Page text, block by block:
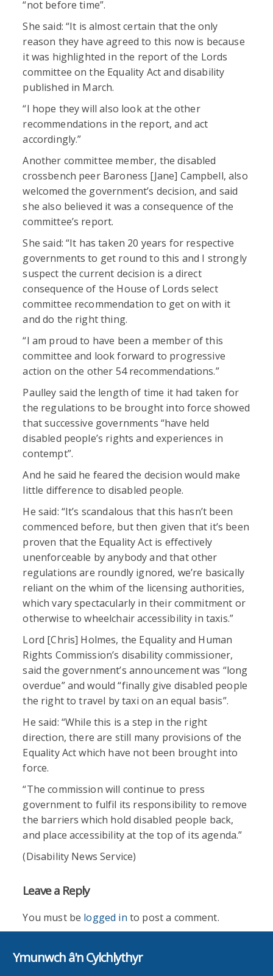
“not before time”.
She said: “It is almost certain that the only
reason they have agreed to this now is because
it was highlighted in the report of the Lords
committee on the Equality Act and disability
published in March.
“I hope they will also look at the other
recommendations in the report, and act
accordingly.”
Another committee member, the disabled
crossbench peer Baroness [Jane] Campbell, also
welcomed the government’s decision, and said
she also believed it was a consequence of the
committee’s report.
She said: “It has taken 20 years for respective
governments to get round to this and I strongly
suspect the current decision is a direct
consequence of the House of Lords select
committee recommendation to get on with it
and do the right thing.
“I am proud to have been a member of this
committee and look forward to progressive
action on the other 54 recommendations.”
Paulley said the length of time it had taken for
the regulations to be brought into force showed
that successive governments “have held
disabled people’s rights and experiences in
contempt”.
And he said he feared the decision would make
little difference to disabled people.
He said: “It’s scandalous that this hasn’t been
commenced before, but then given that it’s been
proven that the Equality Act is effectively
unenforceable by anybody and that other
regulations are roundly ignored, we’re basically
reliant on the whim of the licensing authorities,
which vary spectacularly in their commitment or
otherwise to wheelchair accessibility in taxis.”
Lord [Chris] Holmes, the Equality and Human
Rights Commission’s disability commissioner,
said the government’s announcement was “long
overdue” and would “finally give disabled people
the right to travel by taxi on an equal basis”.
He said: “While this is a step in the right
direction, there are still many provisions of the
Equality Act which have not been brought into
force.
“The commission will continue to press
government to fulfil its responsibility to remove
the barriers which hold disabled people back,
and place accessibility at the top of its agenda.”
(Disability News Service)
Leave a Reply
You must be logged in to post a comment.
Ymunwch â'n Cylchlythyr